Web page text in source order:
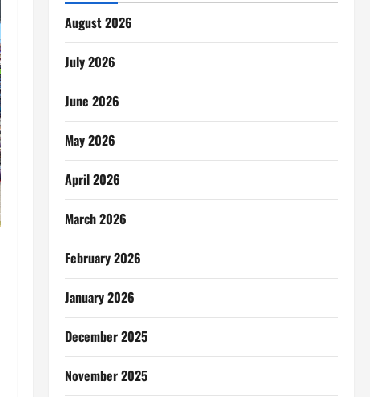
August 2026
July 2026
June 2026
May 2026
April 2026
March 2026
February 2026
January 2026
December 2025
November 2025